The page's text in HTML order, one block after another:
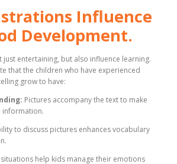
Influence
Development.
just entertaining, but also influence learning.
that the children who have experienced
grow to have:
Pictures accompany the text to make
information.
to discuss pictures enhances vocabulary
help kids manage their emotions